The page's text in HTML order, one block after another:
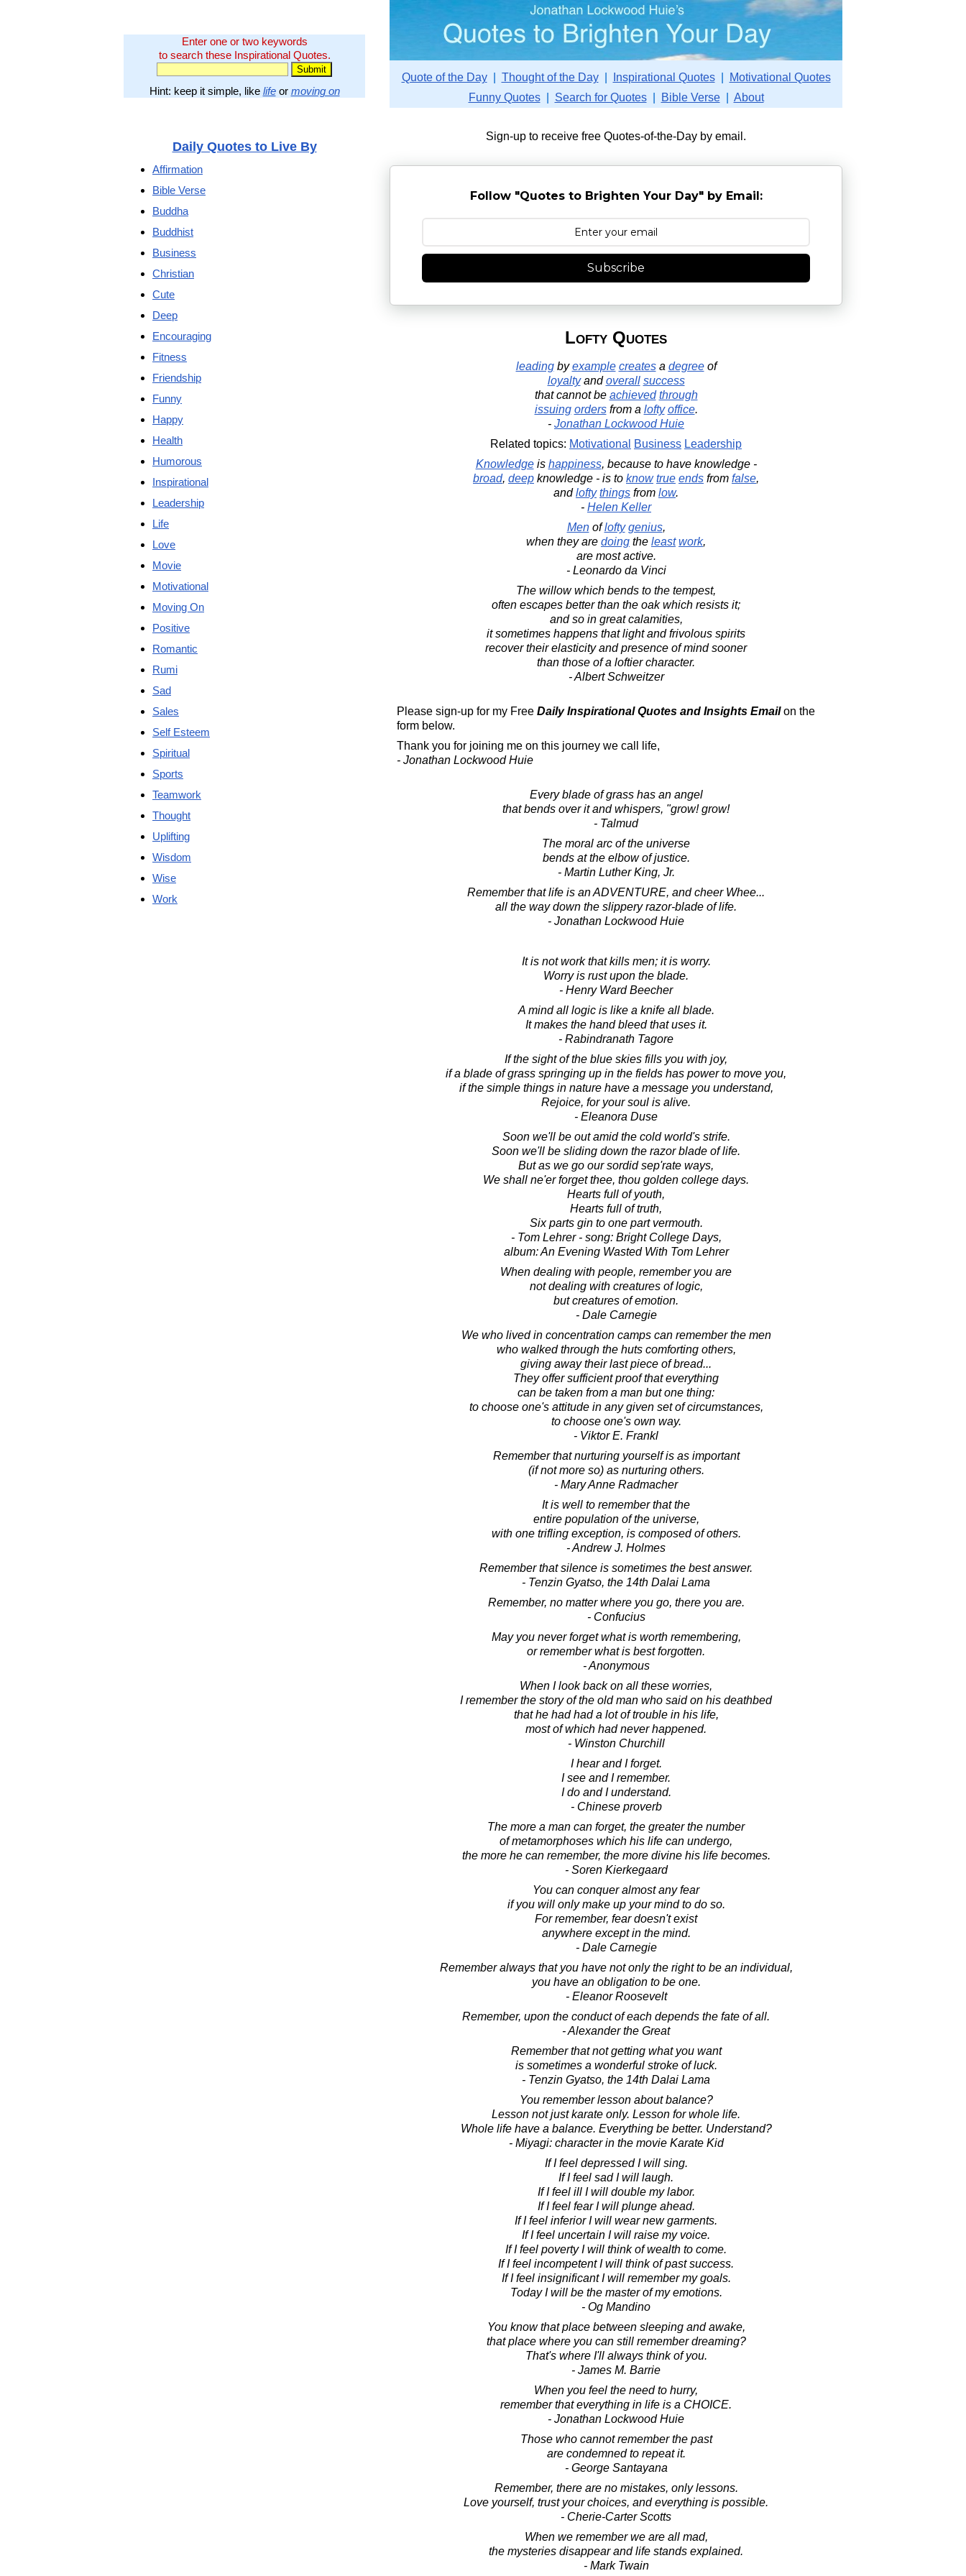
Enter one or two keywords
to search these Inspirational Quotes.
Hint: keep it simple, like lifeor moving on
Quote of the Day| Thought of the Day| Inspirational Quotes|
Motivational Quotes
Funny Quotes| Search for Quotes| Bible Verse| About
Sign-up to receive free Quotes-of-the-Day by email.
Follow "Quotes to Brighten Your Day" by Email:
Subscribe
Lofty Quotes
leadingbyexample createsa degreeof
loyaltyandoverall success
that cannot be achieved through
issuing ordersfrom a lofty office.
- Jonathan Lockwood Huie
Related topics: Motivational Business Leadership
Knowledgeis happiness, because to have knowledge -
broad, deep knowledge - is to know true ends from false,
andlofty things from low.
- Helen Keller
Menoflofty genius,
when they are doing the least work,
are most active.
- Leonardo da Vinci
The willow which bends to the tempest,
often escapes better than the oak which resists it;
and so in great calamities,
it sometimes happens that light and frivolous spirits
recover their elasticity and presence of mind sooner
than those of a loftier character.
- Albert Schweitzer
Please sign-up for my Free Daily Inspirational Quotes and Insights Emailon the
form below.
Thank you for joining me on this journey we call life,
- Jonathan Lockwood Huie
Every blade of grass has an angel
that bends over it and whispers, "grow! grow!
- Talmud
The moral arc of the universe
bends at the elbow of justice.
- Martin Luther King, Jr.
Remember that life is an ADVENTURE, and cheer Whee...
all the way down the slippery razor-blade of life.
- Jonathan Lockwood Huie
It is not work that kills men; it is worry.
Worry is rust upon the blade.
- Henry Ward Beecher
A mind all logic is like a knife all blade.
It makes the hand bleed that uses it.
- Rabindranath Tagore
If the sight of the blue skies fills you with joy,
if a blade of grass springing up in the fields has power to move you,
if the simple things in nature have a message you understand,
Rejoice, for your soul is alive.
- Eleanora Duse
Soon we'll be out amid the cold world's strife.
Soon we'll be sliding down the razor blade of life.
But as we go our sordid sep'rate ways,
We shall ne'er forget thee, thou golden college days.
Hearts full of youth,
Hearts full of truth,
Six parts gin to one part vermouth.
- Tom Lehrer - song: Bright College Days,
album: An Evening Wasted With Tom Lehrer
When dealing with people, remember you are
not dealing with creatures of logic,
but creatures of emotion.
- Dale Carnegie
We who lived in concentration camps can remember the men
who walked through the huts comforting others,
giving away their last piece of bread...
They offer sufficient proof that everything
can be taken from a man but one thing:
to choose one's attitude in any given set of circumstances,
to choose one's own way.
- Viktor E. Frankl
Remember that nurturing yourself is as important
(if not more so) as nurturing others.
- Mary Anne Radmacher
It is well to remember that the
entire population of the universe,
with one trifling exception, is composed of others.
- Andrew J. Holmes
Remember that silence is sometimes the best answer.
- Tenzin Gyatso, the 14th Dalai Lama
Remember, no matter where you go, there you are.
- Confucius
May you never forget what is worth remembering,
or remember what is best forgotten.
- Anonymous
When I look back on all these worries,
I remember the story of the old man who said on his deathbed
that he had had a lot of trouble in his life,
most of which had never happened.
- Winston Churchill
I hear and I forget.
I see and I remember.
I do and I understand.
- Chinese proverb
The more a man can forget, the greater the number
of metamorphoses which his life can undergo,
the more he can remember, the more divine his life becomes.
- Soren Kierkegaard
You can conquer almost any fear
if you will only make up your mind to do so.
For remember, fear doesn't exist
anywhere except in the mind.
- Dale Carnegie
Remember always that you have not only the right to be an individual,
you have an obligation to be one.
- Eleanor Roosevelt
Remember, upon the conduct of each depends the fate of all.
- Alexander the Great
Remember that not getting what you want
is sometimes a wonderful stroke of luck.
- Tenzin Gyatso, the 14th Dalai Lama
You remember lesson about balance?
Lesson not just karate only. Lesson for whole life.
Whole life have a balance. Everything be better. Understand?
- Miyagi: character in the movie Karate Kid
If I feel depressed I will sing.
If I feel sad I will laugh.
If I feel ill I will double my labor.
If I feel fear I will plunge ahead.
If I feel inferior I will wear new garments.
If I feel uncertain I will raise my voice.
If I feel poverty I will think of wealth to come.
If I feel incompetent I will think of past success.
If I feel insignificant I will remember my goals.
Today I will be the master of my emotions.
- Og Mandino
You know that place between sleeping and awake,
that place where you can still remember dreaming?
That's where I'll always think of you.
- James M. Barrie
When you feel the need to hurry,
remember that everything in life is a CHOICE.
- Jonathan Lockwood Huie
Those who cannot remember the past
are condemned to repeat it.
- George Santayana
Remember, there are no mistakes, only lessons.
Love yourself, trust your choices, and everything is possible.
- Cherie-Carter Scotts
When we remember we are all mad,
the mysteries disappear and life stands explained.
- Mark Twain
Daily Quotes to Live By
Affirmation
Bible Verse
Buddha
Buddhist
Business
Christian
Cute
Deep
Encouraging
Fitness
Friendship
Funny
Happy
Health
Humorous
Inspirational
Leadership
Life
Love
Movie
Motivational
Moving On
Positive
Romantic
Rumi
Sad
Sales
Self Esteem
Spiritual
Sports
Teamwork
Thought
Uplifting
Wisdom
Wise
Work